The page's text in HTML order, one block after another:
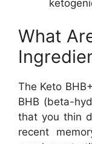
What
The Keto
BHB (beta-
that you thin
recent